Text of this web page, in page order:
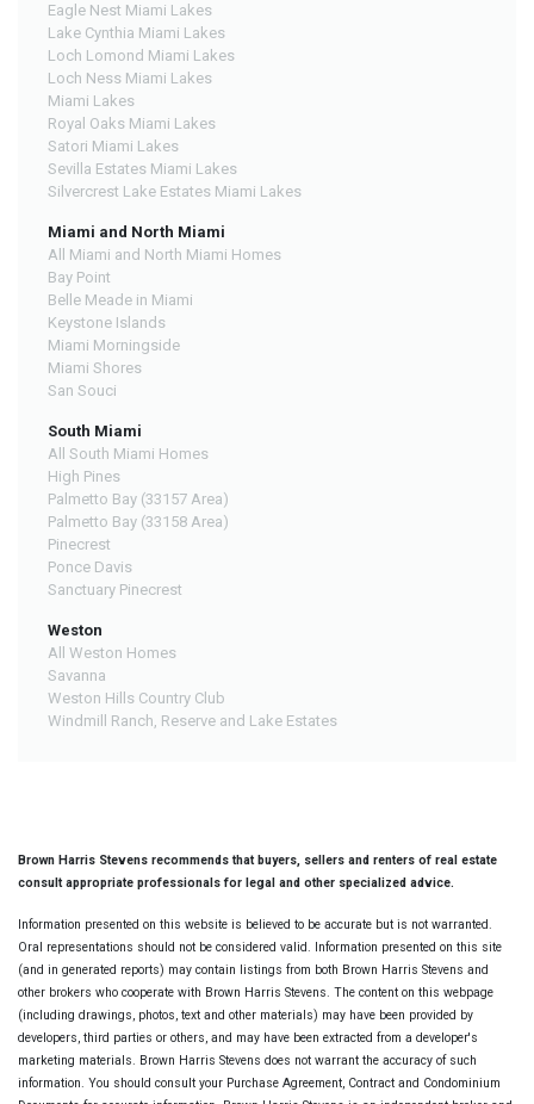
Eagle Nest Miami Lakes
Lake Cynthia Miami Lakes
Loch Lomond Miami Lakes
Loch Ness Miami Lakes
Miami Lakes
Royal Oaks Miami Lakes
Satori Miami Lakes
Sevilla Estates Miami Lakes
Silvercrest Lake Estates Miami Lakes
Miami and North Miami
All Miami and North Miami Homes
Bay Point
Belle Meade in Miami
Keystone Islands
Miami Morningside
Miami Shores
San Souci
South Miami
All South Miami Homes
High Pines
Palmetto Bay (33157 Area)
Palmetto Bay (33158 Area)
Pinecrest
Ponce Davis
Sanctuary Pinecrest
Weston
All Weston Homes
Savanna
Weston Hills Country Club
Windmill Ranch, Reserve and Lake Estates
Brown Harris Stevens recommends that buyers, sellers and renters of real estate
consult appropriate professionals for legal and other specialized advice.
Information presented on this website is believed to be accurate but is not warranted.
Oral representations should not be considered valid. Information presented on this site
(and in generated reports) may contain listings from both Brown Harris Stevens and
other brokers who cooperate with Brown Harris Stevens. The content on this webpage
(including drawings, photos, text and other materials) may have been provided by
developers, third parties or others, and may have been extracted from a developer's
marketing materials. Brown Harris Stevens does not warrant the accuracy of such
information. You should consult your Purchase Agreement, Contract and Condominium